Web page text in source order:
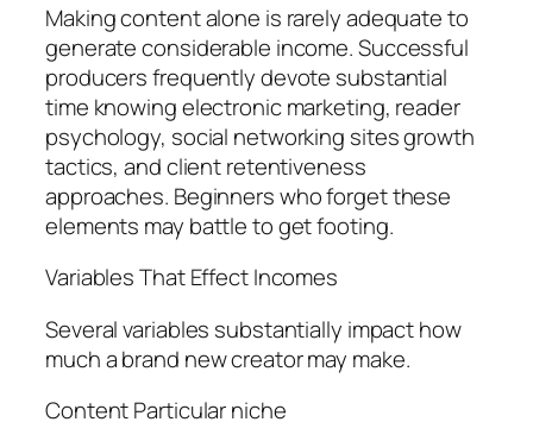
Making content alone is rarely adequate to
generate considerable income. Successful
producers frequently devote substantial
time knowing electronic marketing, reader
psychology, social networking sites growth
tactics, and client retentiveness
approaches. Beginners who forget these
elements may battle to get footing.
Variables That Effect Incomes
Several variables substantially impact how
much a brand new creator may make.
Content Particular niche